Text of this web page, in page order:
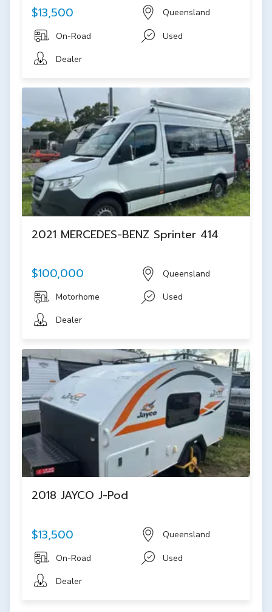
$13,500 Queensland
On-Road
Used
Dealer
2021 MERCEDES-BENZ Sprinter 414
$100,000 Queensland
Motorhome
Used
Dealer
2018 JAYCO J-Pod
$13,500 Queensland
On-Road
Used
Dealer